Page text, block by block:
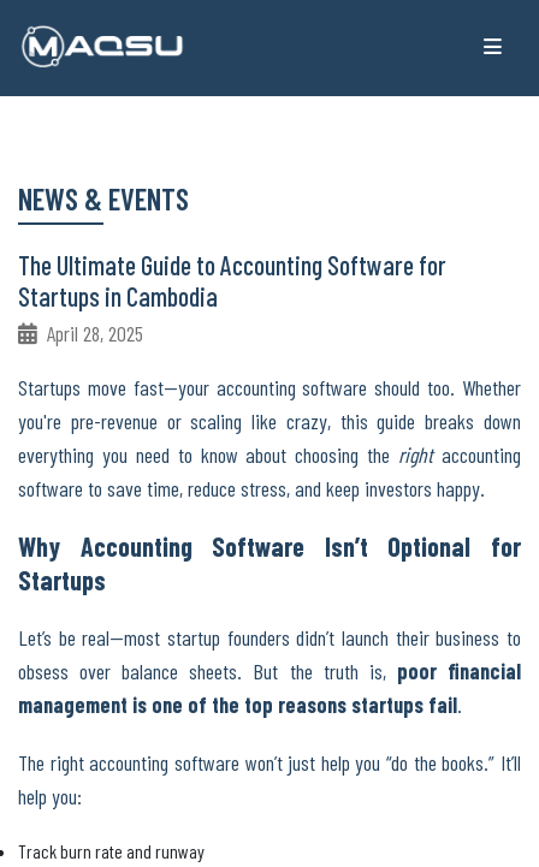
NEWS & EVENTS
The Ultimate Guide to Accounting Software for
Startups in Cambodia
April 28, 2025
Startups move fast—your accounting software should too. Whether
you're pre-revenue or scaling like crazy, this guide breaks down
everything you need to know about choosing the rightaccounting
software to save time, reduce stress, and keep investors happy.
Why Accounting Software Isn’t Optional for
Startups
Let’s be real—most startup founders didn’t launch their business to
obsess over balance sheets. But the truth is, poor financial
management is one of the top reasons startups fail.
The right accounting software won’t just help you “do the books.” It’ll
help you:
Track burn rate and runway